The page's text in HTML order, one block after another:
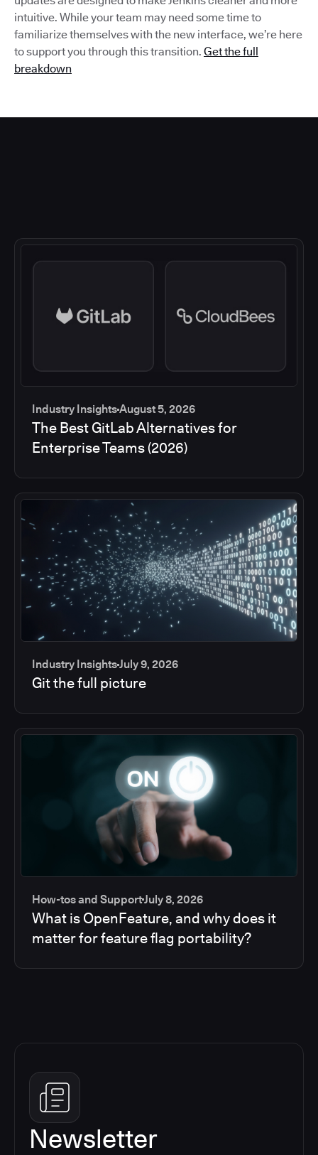
intuitive. While your team may need some time to
familiarize themselves with the new interface, we’re here
to support you through this transition. Get the full
breakdown
Industry InsightsAugust 5, 2026
The Best GitLab Alternatives for
Enterprise Teams (2026)
Industry InsightsJuly 9, 2026
Git the full picture
How-tos and SupportJuly 8, 2026
What is OpenFeature, and why does it
matter for feature flag portability?
Newsletter